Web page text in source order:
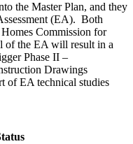
the Master Plan, and they
(EA). Both
Commission for
of the EA will result in a
Phase II –
Drawings
of EA technical studies